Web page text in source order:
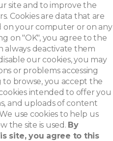
site and to improve the
Cookies are data that are
on your computer or on any
on "OK", you agree to the
always deactivate them
our cookies, you may
or problems accessing
browse, you accept the
intended to offer you
and uploads of content
use cookies to help us
the site is used. By
site, you agree to this